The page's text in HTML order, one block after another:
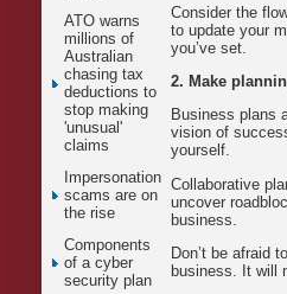
ATO warns
millions of
Australian
chasing tax
deductions to
stop making
'unusual'
claims
Impersonation
scams are on
the rise
Components
of a cyber
security plan
Consider the
to update your
you’ve set.
2. Make
Business plans
vision of
yourself.
Collaborative
uncover
business.
Don’t be afraid
business. It will